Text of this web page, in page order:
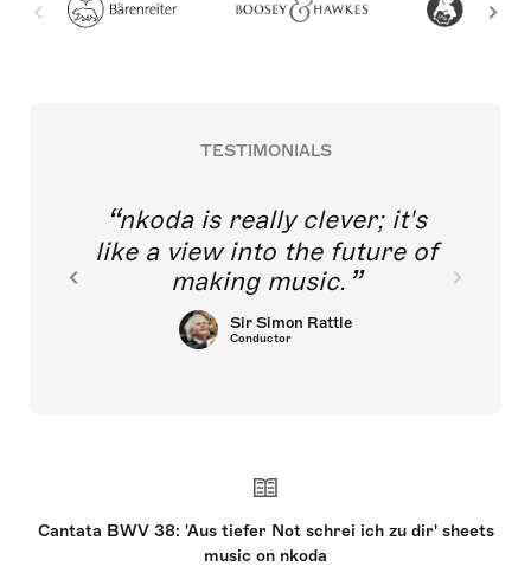
TESTIMONIALS
nkoda is really clever; it's
like a view into the future of
making music.
Sir Simon Rattle
Conductor
Cantata BWV 38: 'Aus tiefer Not schrei ich zu dir' sheets
music on nkoda